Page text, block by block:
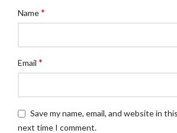
Name*
Email *
Save my name, email, and website in
next time I comment.